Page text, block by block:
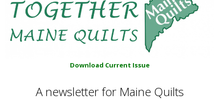
R
E
Download Current Issue
A newsletter for Maine Quilts